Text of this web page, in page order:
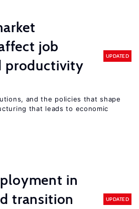
job
productivity
UPDATED
and the policies that shape
that leads to economic
in
transition
UPDATED